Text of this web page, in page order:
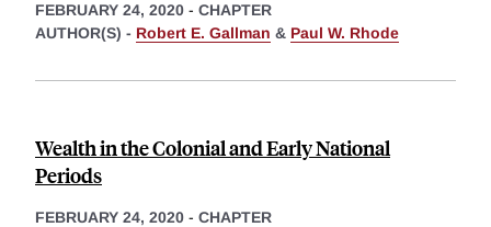
FEBRUARY 24, 2020 - CHAPTER
AUTHOR(S) - Robert E. Gallman & Paul W. Rhode
Wealth in the Colonial and Early National
Periods
FEBRUARY 24, 2020 - CHAPTER